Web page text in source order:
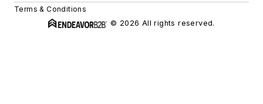
Terms & Conditions
© 2026 All rights reserved.